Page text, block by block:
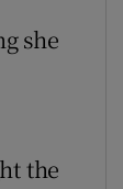
she
the